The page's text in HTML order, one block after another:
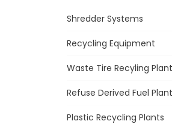
Shredder Systems
Recycling Equipment
Waste Tire Recyling
Refuse Derived Fuel
Plastic Recycling Plants